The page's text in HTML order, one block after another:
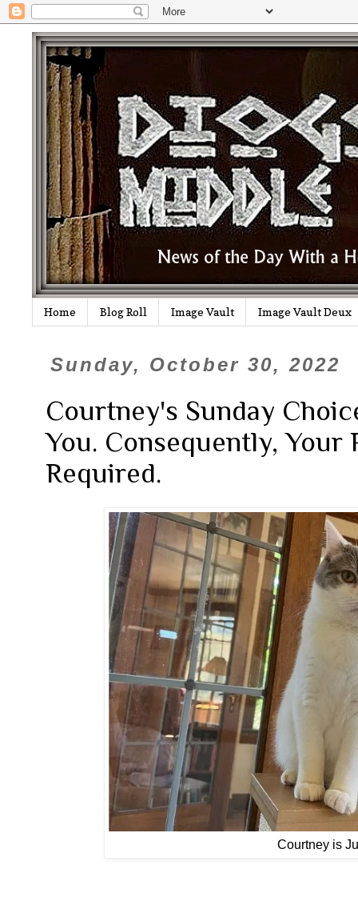
Home Blog Roll Image Vault Image Vault Deux
Sunday, October 30, 2022
Courtney's Sunday
You. Consequently, Your
Required.
Courtney is